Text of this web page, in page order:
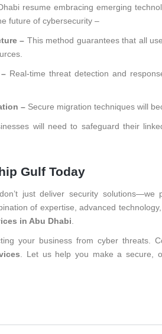
resume embracing emerging
future of cybersecurity –
– This method guarantees that all
Real-time threat detection and
– Secure migration techniques will
will need to safeguard their
Gulf Today
just deliver security
of expertise, advanced
in Abu Dhabi
your business from cyber threats.
. Let us help you make a secure,